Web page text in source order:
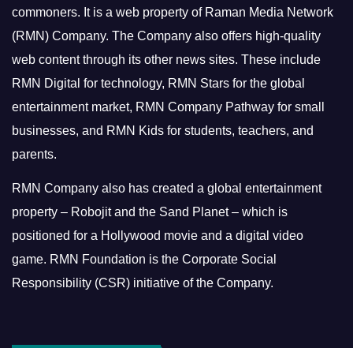
commoners. It is a web property of Raman Media Network
(RMN) Company. The Company also offers high-quality
web content through its other news sites. These include
RMN Digital for technology, RMN Stars for the global
entertainment market, RMN Company Pathway for small
businesses, and RMN Kids for students, teachers, and
parents.
RMN Company also has created a global entertainment
property – Robojit and the Sand Planet – which is
positioned for a Hollywood movie and a digital video
game. RMN Foundation is the Corporate Social
Responsibility (CSR) initiative of the Company.